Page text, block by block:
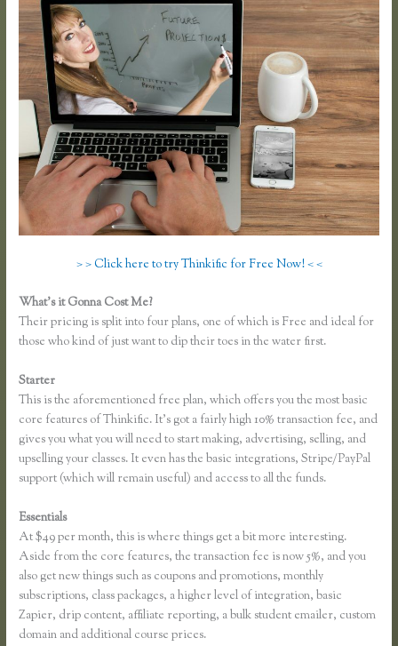
> > Click here to try Thinkific for Free Now! < <
What’s it Gonna Cost Me?
Their pricing is split into four plans, one of which is Free and ideal for
those who kind of just want to dip their toes in the water first.
Starter
This is the aforementioned free plan, which offers you the most basic
core features of Thinkific. It’s got a fairly high 10% transaction fee, and
gives you what you will need to start making, advertising, selling, and
upselling your classes. It even has the basic integrations, Stripe/PayPal
support (which will remain useful) and access to all the funds.
Essentials
At $49 per month, this is where things get a bit more interesting.
Aside from the core features, the transaction fee is now 5%, and you
also get new things such as coupons and promotions, monthly
subscriptions, class packages, a higher level of integration, basic
Zapier, drip content, affiliate reporting, a bulk student emailer, custom
domain and additional course prices.